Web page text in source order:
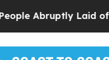
Laid off